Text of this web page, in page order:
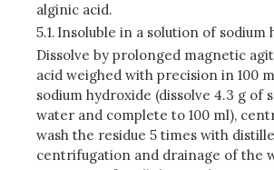
alginic acid.
5.1. Insoluble in a solution of sodium
Dissolve by prolonged magnetic
acid weighed with precision in 100
sodium hydroxide (dissolve 4.3 g of
water and complete to 100 ml),
wash the residue 5 times with
centrifugation and drainage of the